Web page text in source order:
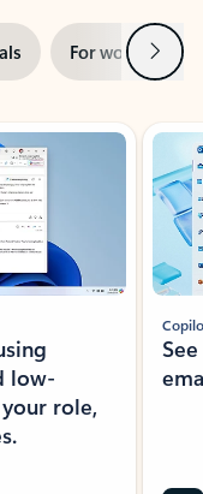
For work Next
low-
role,